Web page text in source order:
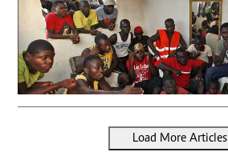
Load More Articles